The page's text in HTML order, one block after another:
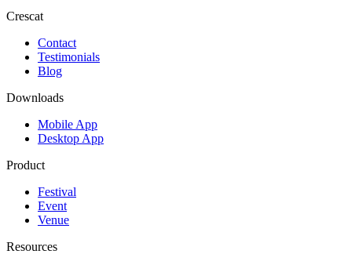
Crescat
Contact
Testimonials
Blog
Downloads
Mobile App
Desktop App
Product
Festival
Event
Venue
Resources